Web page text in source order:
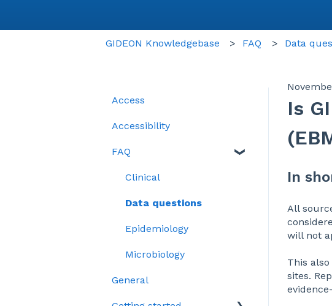
GIDEON Knowledgebase FAQ Data
Is
In
All
will not
This
sites.
Access
Accessibility
FAQ
Clinical
Data questions
Epidemiology
Microbiology
General